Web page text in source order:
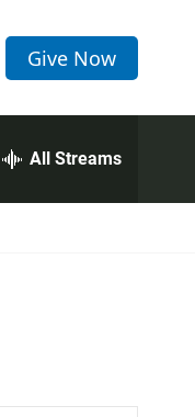
Give Now
All Streams